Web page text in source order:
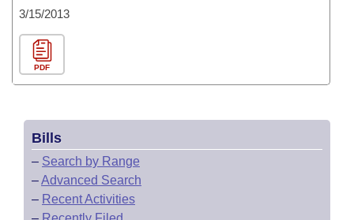
3/15/2013
PDF
Bills
– Search by Range
–Advanced Search
– Recent Activities